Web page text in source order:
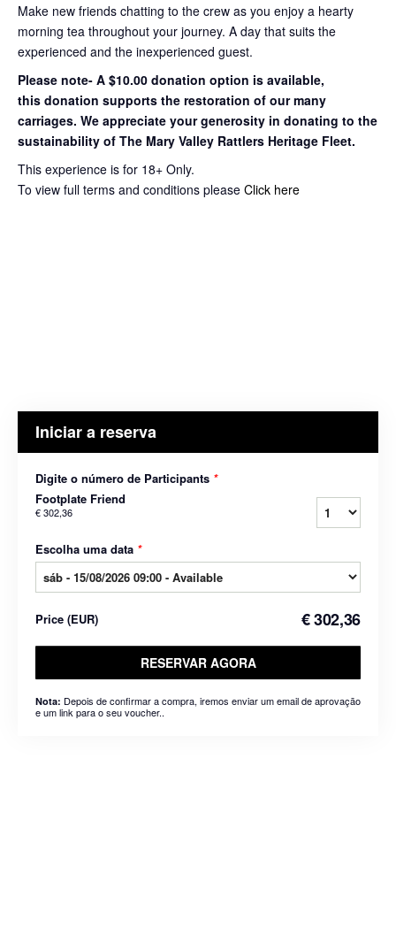
Make new friends chatting to the crew as you enjoy a hearty
morning tea throughout your journey. A day that suits the
experienced and the inexperienced guest.
Please note- A $10.00 donation option is available,
this donation supports the restoration of our many
carriages. We appreciate yourgenerosity in donating to the
sustainability of The Mary Valley Rattlers Heritage Fleet.
This experience is for 18+ Only.
To view full terms and conditions please Click here
Iniciar a reserva
Digite o número de Participants *
Footplate Friend
€ 302,36
Escolha uma data *
Price (EUR) € 302,36
RESERVAR AGORA
Nota: Depois de confirmar a compra, iremos enviar um email de aprovação
e um link para o seu voucher..